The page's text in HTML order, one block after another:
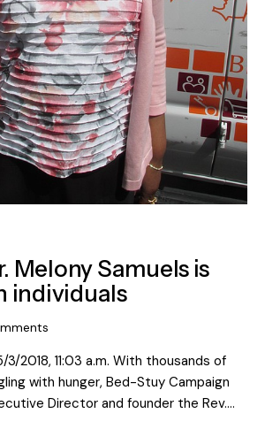
Melony Samuels is
individuals
3/2018, 11:03 a.m. With thousands of
with hunger, Bed-Stuy Campaign
Director and founder the Rev.…